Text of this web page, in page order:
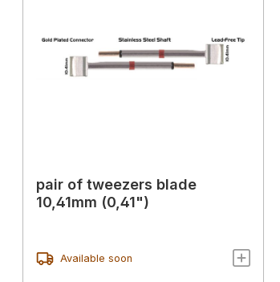
pair of tweezers blade
10,41mm (0,41")
Available soon